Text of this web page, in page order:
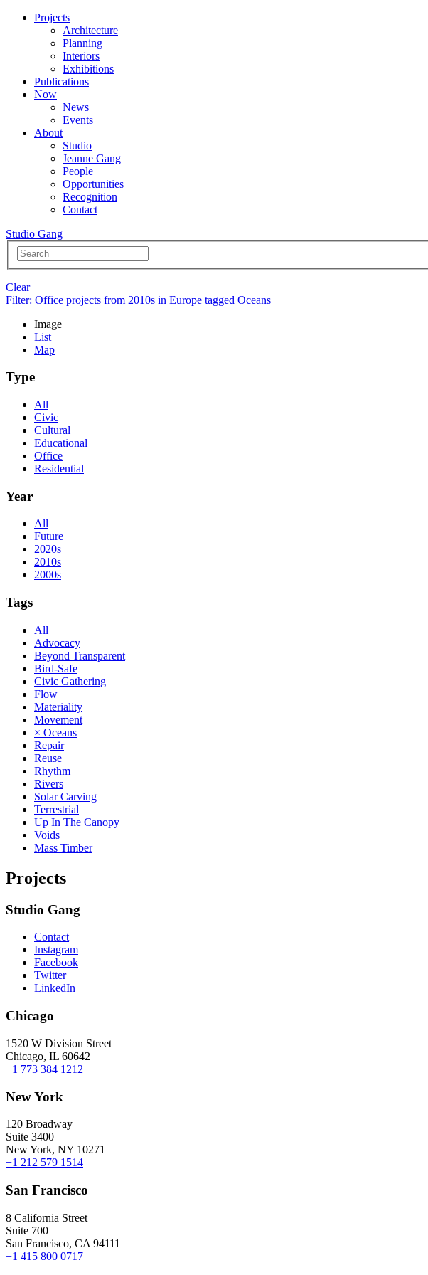
Projects
Architecture
Planning
Interiors
Exhibitions
Publications
Now
News
Events
About
Studio
Jeanne Gang
People
Opportunities
Recognition
Contact
Studio Gang
Clear
Filter: Office projects from 2010s in Europe tagged Oceans
Image
List
Map
Type
All
Civic
Cultural
Educational
Office
Residential
Year
All
Future
2020s
2010s
2000s
Tags
All
Advocacy
Beyond Transparent
Bird-Safe
Civic Gathering
Flow
Materiality
Movement
× Oceans
Repair
Reuse
Rhythm
Rivers
Solar Carving
Terrestrial
Up In The Canopy
Voids
Mass Timber
Projects
Studio Gang
Contact
Instagram
Facebook
Twitter
LinkedIn
Chicago
1520 W Division Street
Chicago, IL 60642
+1 773 384 1212
New York
120 Broadway
Suite 3400
New York, NY 10271
+1 212 579 1514
San Francisco
8 California Street
Suite 700
San Francisco, CA 94111
+1 415 800 0717